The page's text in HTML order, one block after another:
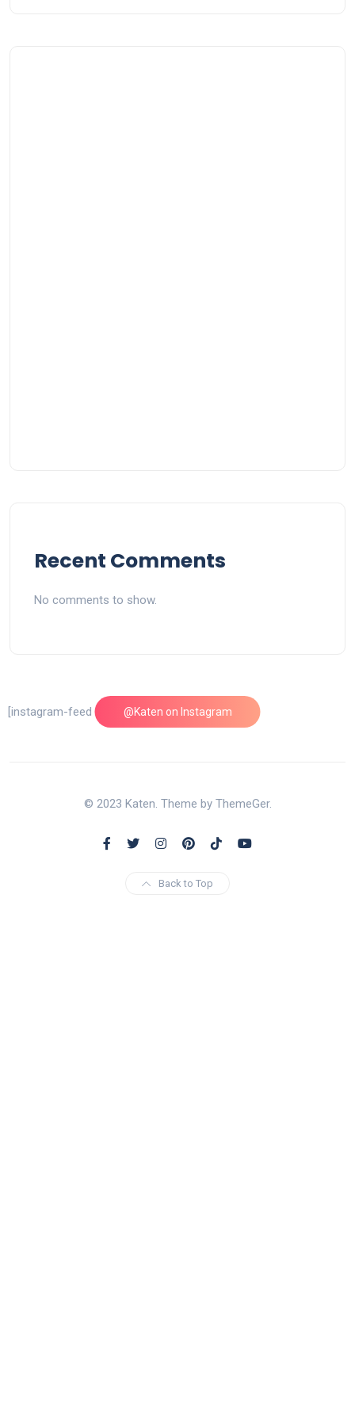
Recent Comments
No comments to show.
@Katen on Instagram
[instagram-feed feed=1]
© 2023 Katen. Theme by ThemeGer.
Back to Top